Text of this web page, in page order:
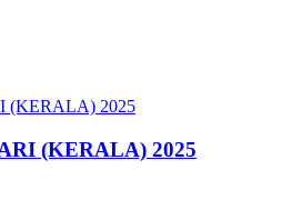
(KERALA) 2025